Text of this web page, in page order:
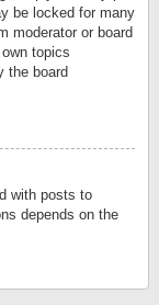
be locked for many
moderator or board
topics
the board
with posts to
depends on the